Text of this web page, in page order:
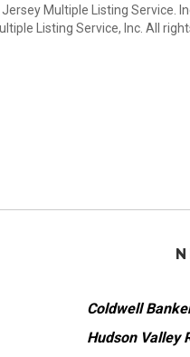
Multiple Listing Service.
Listing Service, Inc. All
Coldwell
Hudson Valley